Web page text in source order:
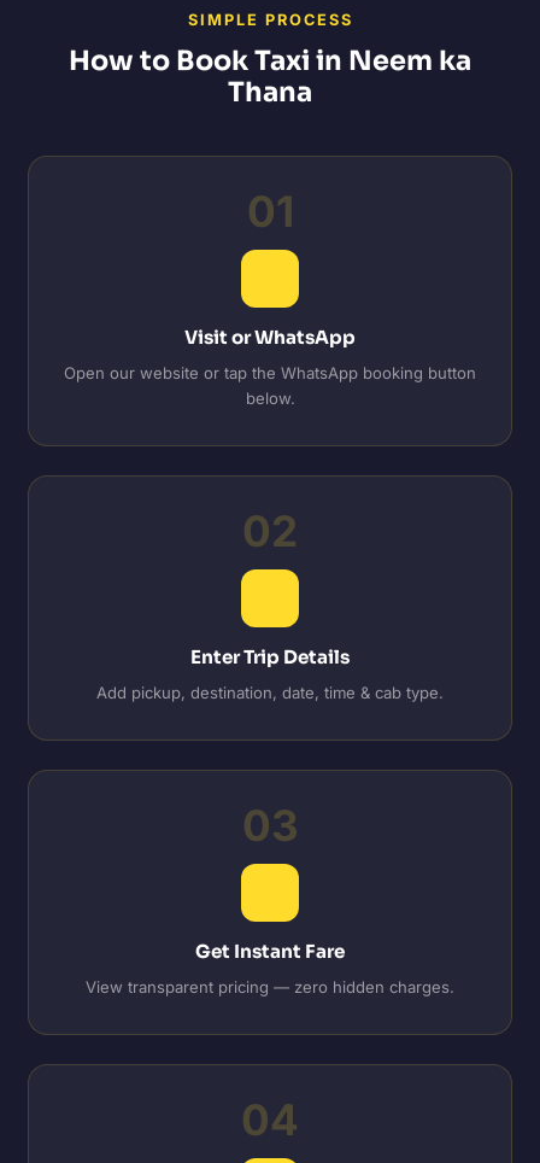
SIMPLE PROCESS
How to Book Taxi in Neem ka
Thana
01
Visit or WhatsApp
Open our website or tap the WhatsApp booking button
below.
02
Enter Trip Details
Add pickup, destination, date, time & cab type.
03
Get Instant Fare
View transparent pricing — zero hidden charges.
04